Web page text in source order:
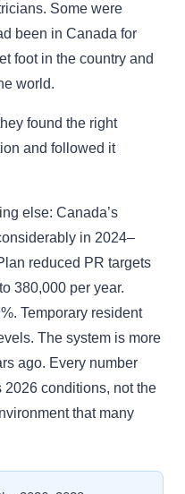
Some were
been in Canada for
foot in the country and
world.
found the right
and followed it
else: Canada’s
in 2024–
reduced PR targets
380,000 per year.
Temporary resident
The system is more
ago. Every number
2026 conditions, not the
that many